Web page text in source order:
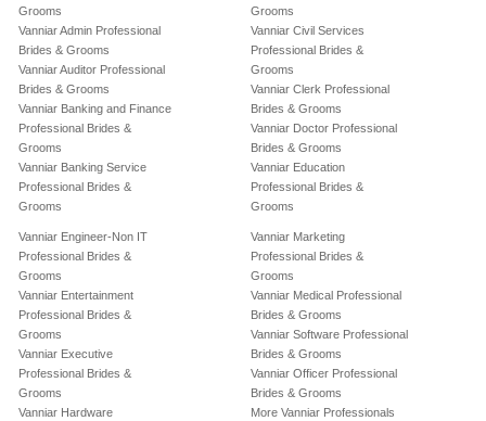
Grooms
Vanniar Admin Professional
Brides & Grooms
Vanniar Auditor Professional
Brides & Grooms
Vanniar Banking and Finance
Professional Brides &
Grooms
Vanniar Banking Service
Professional Brides &
Grooms
Grooms
Vanniar Civil Services
Professional Brides &
Grooms
Vanniar Clerk Professional
Brides & Grooms
Vanniar Doctor Professional
Brides & Grooms
Vanniar Education
Professional Brides &
Grooms
Vanniar Engineer-Non IT
Professional Brides &
Grooms
Vanniar Entertainment
Professional Brides &
Grooms
Vanniar Executive
Professional Brides &
Grooms
Vanniar Hardware
Vanniar Marketing
Professional Brides &
Grooms
Vanniar Medical Professional
Brides & Grooms
Vanniar Software Professional
Brides & Grooms
Vanniar Officer Professional
Brides & Grooms
More Vanniar Professionals